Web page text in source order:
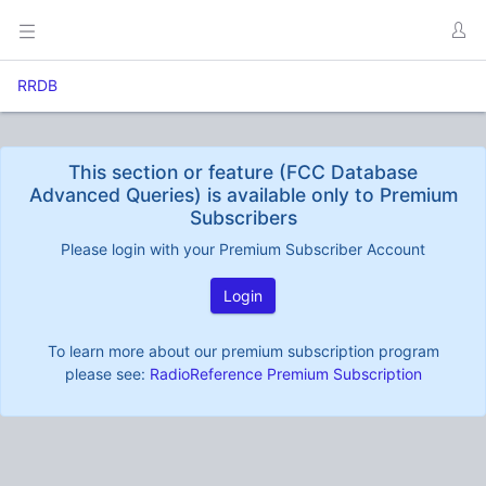
RRDB
This section or feature (FCC Database
Advanced Queries) is available only to Premium
Subscribers
Please login with your Premium Subscriber Account
Login
To learn more about our premium subscription program
please see: RadioReference Premium Subscription